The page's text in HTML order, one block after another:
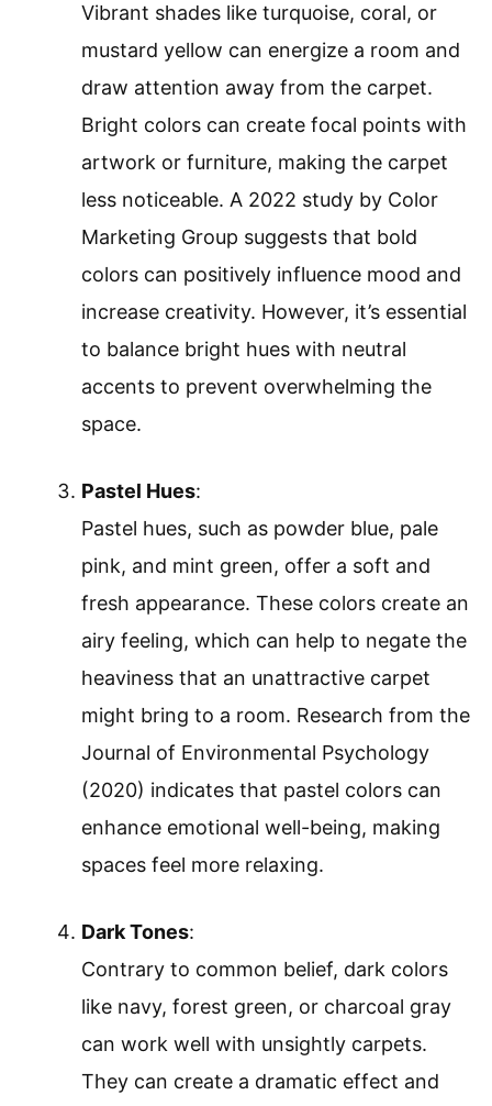
Vibrant shades like turquoise, coral, or
mustard yellow can energize a room and
draw attention away from the carpet.
Bright colors can create focal points with
artwork or furniture, making the carpet
less noticeable. A 2022 study by Color
Marketing Group suggests that bold
colors can positively influence mood and
increase creativity. However, it’s essential
to balance bright hues with neutral
accents to prevent overwhelming the
space.
Pastel Hues:
Pastel hues, such as powder blue, pale
pink, and mint green, offer a soft and
fresh appearance. These colors create an
airy feeling, which can help to negate the
heaviness that an unattractive carpet
might bring to a room. Research from the
Journal of Environmental Psychology
(2020) indicates that pastel colors can
enhance emotional well-being, making
spaces feel more relaxing.
Dark Tones:
Contrary to common belief, dark colors
like navy, forest green, or charcoal gray
can work well with unsightly carpets.
They can create a dramatic effect and